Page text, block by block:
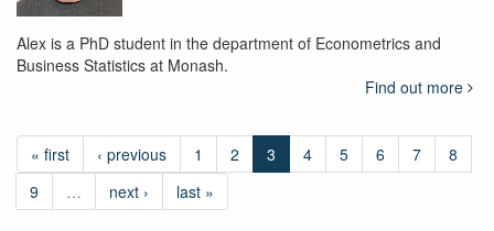
Alex is a PhD student in the department of Econometrics and
Business Statistics at Monash.
Find out more
« first ‹ previous 1 2 3 4 5 6 7
8
9
… next › last »